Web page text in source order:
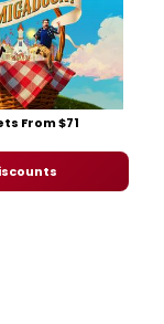
From $71